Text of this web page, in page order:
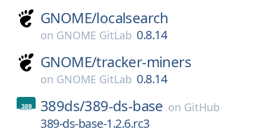
GNOME/localsearch
on GNOME GitLab 0.8.14
GNOME/tracker-miners
on GNOME GitLab 0.8.14
389ds/389-ds-base on GitHub
389-ds-base-1.2.6.rc3